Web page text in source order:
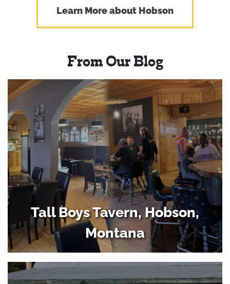
Learn More about Hobson
From Our Blog
Tall Boys Tavern, Hobson,
Montana